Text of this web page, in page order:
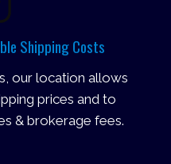
Shipping Costs
our location allows
prices and to
& brokerage fees.